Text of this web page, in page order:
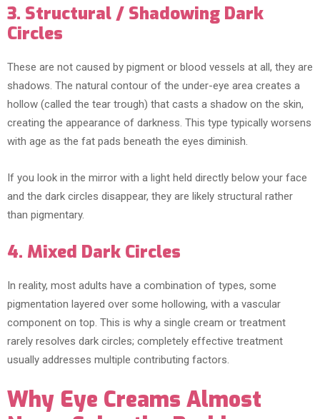
3. Structural / Shadowing Dark
Circles
These are not caused by pigment or blood vessels at all, they are
shadows. The natural contour of the under-eye area creates a
hollow (called the tear trough) that casts a shadow on the skin,
creating the appearance of darkness. This type typically worsens
with age as the fat pads beneath the eyes diminish.
If you look in the mirror with a light held directly below your face
and the dark circles disappear, they are likely structural rather
than pigmentary.
4. Mixed Dark Circles
In reality, most adults have a combination of types, some
pigmentation layered over some hollowing, with a vascular
component on top. This is why a single cream or treatment
rarely resolves dark circles; completely effective treatment
usually addresses multiple contributing factors.
Why Eye Creams Almost